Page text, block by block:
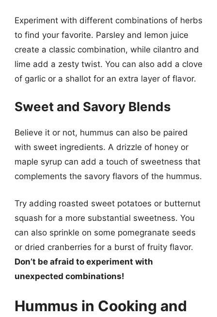
Experiment with different combinations of herbs
to find your favorite. Parsley and lemon juice
create a classic combination, while cilantro and
lime add a zesty twist. You can also add a clove
of garlic or a shallot for an extra layer of flavor.
Sweet and Savory Blends
Believe it or not, hummus can also be paired
with sweet ingredients. A drizzle of honey or
maple syrup can add a touch of sweetness that
complements the savory flavors of the hummus.
Try adding roasted sweet potatoes or butternut
squash for a more substantial sweetness. You
can also sprinkle on some pomegranate seeds
or dried cranberries for a burst of fruity flavor.
Don’t be afraid to experiment with
unexpected combinations!
Hummus in Cooking and